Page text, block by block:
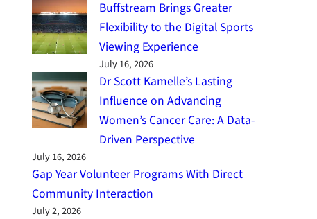
Buffstream Brings Greater
Flexibility to the Digital Sports
Viewing Experience
July 16, 2026
Dr Scott Kamelle’s Lasting
Influence on Advancing
Women’s Cancer Care: A Data-
Driven Perspective
July 16, 2026
Gap Year Volunteer Programs With Direct
Community Interaction
July 2, 2026